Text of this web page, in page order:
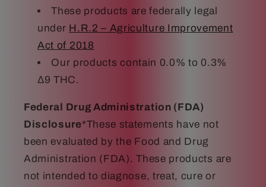
These products are federally legal
under H.R.2 – Agriculture Improvement
Act of 2018
Our products contain 0.0% to 0.3%
Δ9 THC.
Federal Drug Administration (FDA)
Disclosure*These statements have not
been evaluated by the Food and Drug
Administration (FDA). These products are
not intended to diagnose, treat, cure or